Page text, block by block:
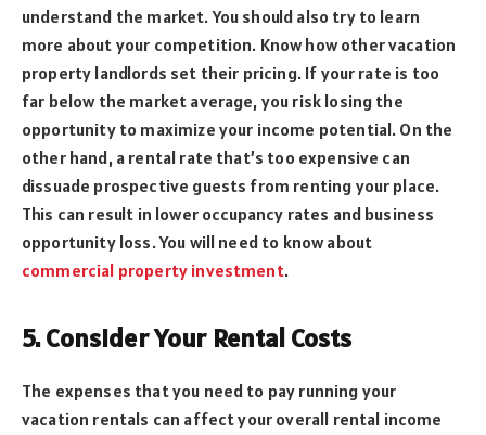
understand the market. You should also try to learn
more about your competition. Know how other vacation
property landlords set their pricing. If your rate is too
far below the market average, you risk losing the
opportunity to maximize your income potential. On the
other hand, a rental rate that’s too expensive can
dissuade prospective guests from renting your place.
This can result in lower occupancy rates and business
opportunity loss. You will need to know about
commercial property investment.
5. Consider Your Rental Costs
The expenses that you need to pay running your
vacation rentals can affect your overall rental income